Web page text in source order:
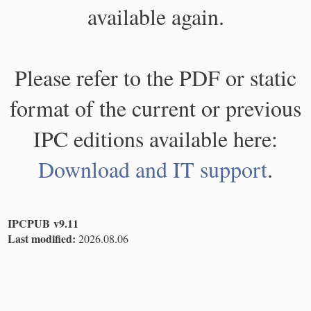
available again.
Please refer to the PDF or static
format of the current or previous
IPC editions available here:
Download and IT support.
IPCPUB v9.11
Last modified: 2026.08.06